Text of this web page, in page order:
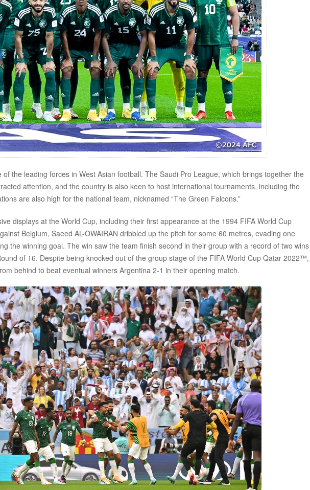
the leading forces in West Asian football. The Saudi Pro League, which brings together the
attention, and the country is also keen to host international tournaments, including the
are also high for the national team, nicknamed “The Green Falcons.”
displays at the World Cup, including their first appearance at the 1994 FIFA World Cup
Belgium, Saeed AL-OWAIRAN dribbled up the pitch for some 60 metres, evading one
the winning goal. The win saw the team finish second in their group with a record of two wins
of 16. Despite being knocked out of the group stage of the FIFA World Cup Qatar 2022™,
behind to beat eventual winners Argentina 2-1 in their opening match.